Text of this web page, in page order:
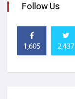
Follow Us
1,605 2,437